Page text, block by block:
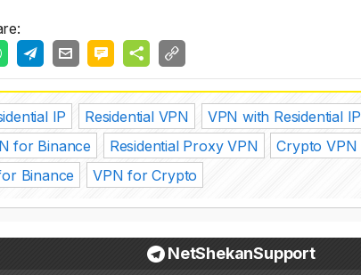
IP Residential VPN VPN with Residential IP
for Binance
Residential Proxy VPN Crypto VPN
Binance
VPN for Crypto
NetShekanSupport